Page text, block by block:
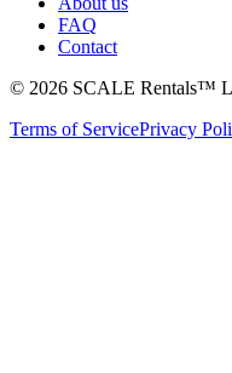
FAQ
Contact
© 2026 SCALE Rentals™
Terms of ServicePrivacy